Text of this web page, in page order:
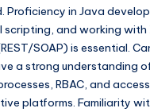
Proficiency in Java
scripting, and working with
SOAP) is essential.
a strong understanding
RBAC, and
platforms. Familiarity